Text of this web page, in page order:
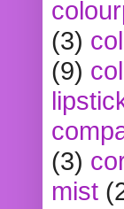
(3)
(9)
(3)
mist